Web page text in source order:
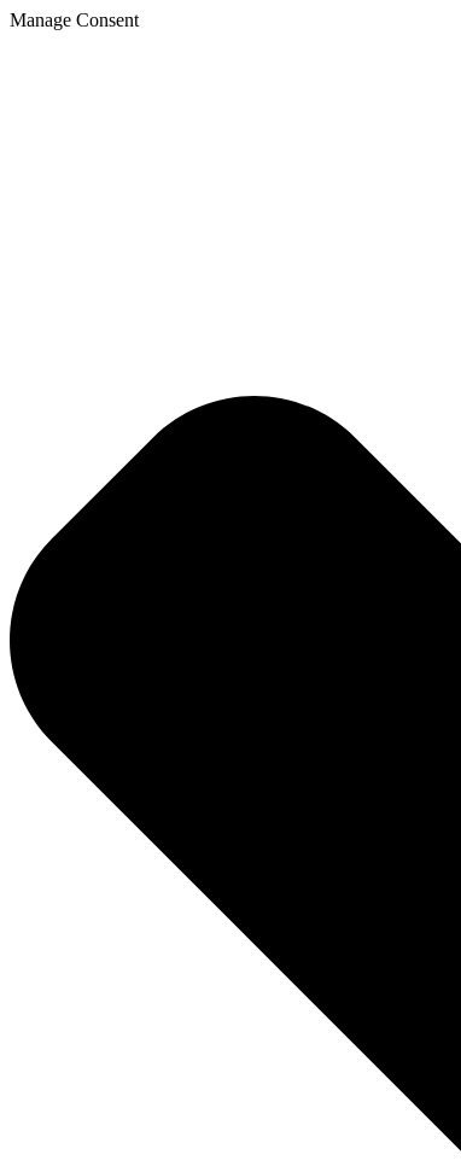
Manage Consent